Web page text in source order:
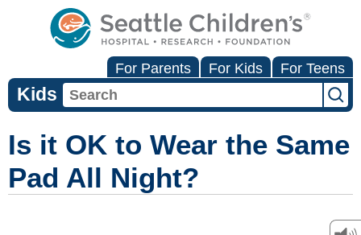
For Parents For Kids For Teens
Kids
Is it OK to Wear the Same
Pad All Night?